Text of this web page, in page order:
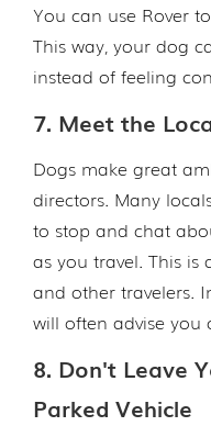
You can use Rover
This way, your dog
instead of feeling
7. Meet the
Dogs make great
directors. Many
to stop and chat
as you travel. This
and other travelers.
will often advise you
8. Don't Leave
Parked Vehicle